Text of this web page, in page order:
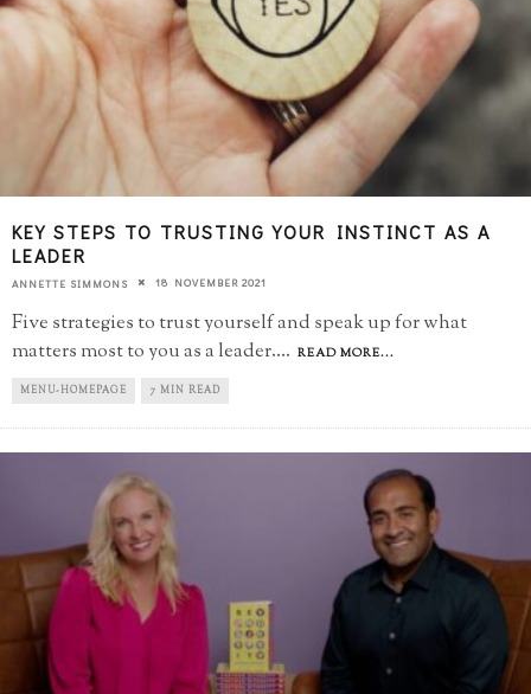
KEY STEPS TO TRUSTING YOUR INSTINCT AS A
LEADER
ANNETTE SIMMONS 18 NOVEMBER 2021
Five strategies to trust yourself and speak up for what
matters most to you as a leader.... READ MORE...
MENU-HOMEPAGE 7 MIN READ